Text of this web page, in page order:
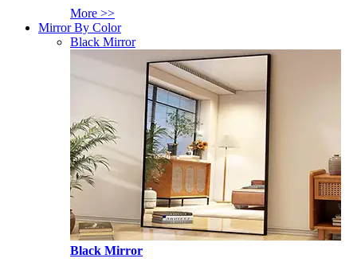
More >>
Mirror By Color
Black Mirror
Black Mirror